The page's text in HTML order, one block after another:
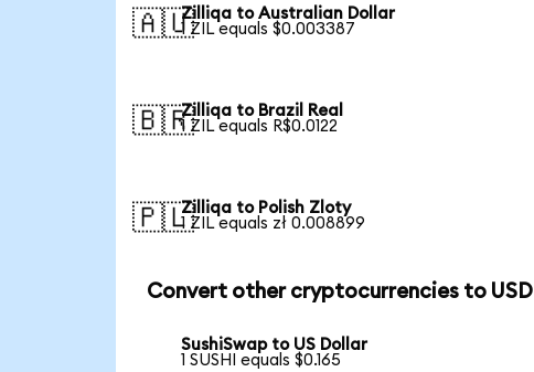
🇦🇺Zilliqa to Australian Dollar
1 ZIL equals $0.003387
🇧🇷Zilliqa to Brazil Real
1 ZIL equals R$0.0122
🇵🇱Zilliqa to Polish Zloty
1 ZIL equals zł 0.008899
Convert other cryptocurrencies to USD
SushiSwap to US Dollar
1 SUSHI equals $0.165